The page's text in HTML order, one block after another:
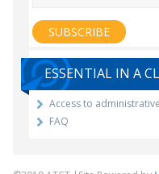
ESSENTIAL IN A
Access to
FAQ